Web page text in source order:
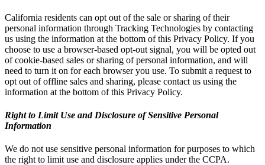
California residents can opt out of the sale or sharing of their
personal information through Tracking Technologies by contacting
us using the information at the bottom of this Privacy Policy. If you
choose to use a browser-based opt-out signal, you will be opted out
of cookie-based sales or sharing of personal information, and will
need to turn it on for each browser you use. To submit a request to
opt out of offline sales and sharing, please contact us using the
information at the bottom of this Privacy Policy.
Right to Limit Use and Disclosure of Sensitive Personal
Information
We do not use sensitive personal information for purposes to which
the right to limit use and disclosure applies under the CCPA.